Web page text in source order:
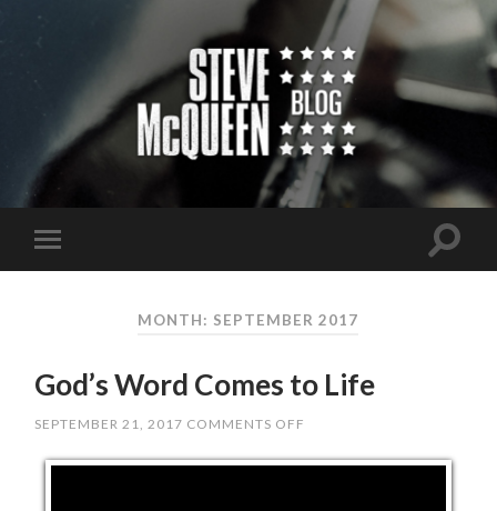
MONTH: SEPTEMBER 2017
God’s Word Comes to Life
SEPTEMBER 21, 2017 COMMENTS OFF
WORD